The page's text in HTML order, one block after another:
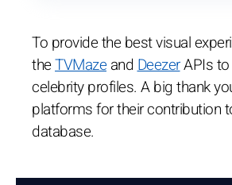
To provide the best visual
theTVMazeandDeezerAPIs to
celebrity profiles. A big thank
platforms for their contribution
database.